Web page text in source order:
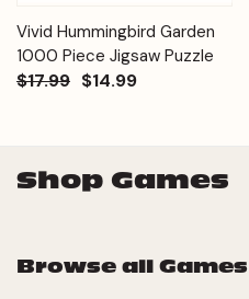
Vivid Hummingbird Garden
1000 Piece Jigsaw Puzzle
$17.99 $14.99
Shop Games
Browse all Games